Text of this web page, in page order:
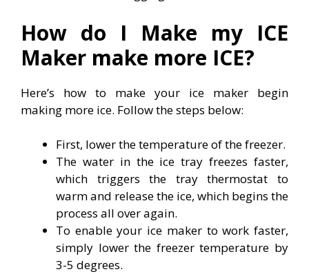
How do I Make my ICE
Maker make more ICE?
Here’s how to make your ice maker begin
making more ice. Follow the steps below:
First, lower the temperature of the freezer.
The water in the ice tray freezes faster,
which triggers the tray thermostat to
warm and release the ice, which begins the
process all over again.
To enable your ice maker to work faster,
simply lower the freezer temperature by
3-5 degrees.